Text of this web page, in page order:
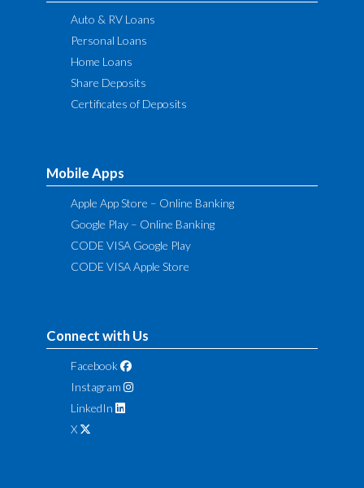
Auto & RV Loans
Personal Loans
Home Loans
Share Deposits
Certificates of Deposits
Mobile Apps
Apple App Store – Online Banking
Google Play – Online Banking
CODE VISA Google Play
CODE VISA Apple Store
Connect with Us
Facebook
Instagram
LinkedIn
X